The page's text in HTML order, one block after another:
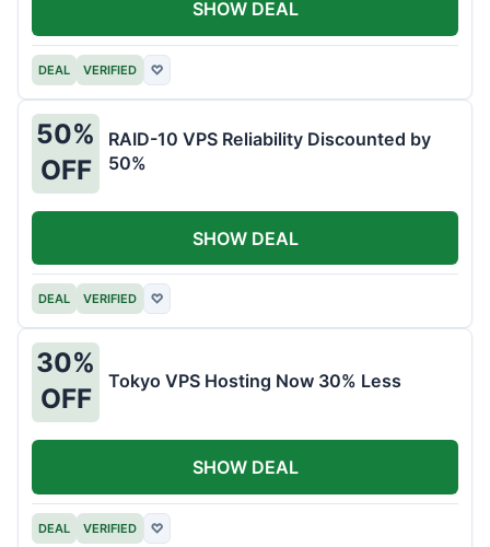
DEAL VERIFIED ♡
SHOW DEAL
50%
OFF
RAID-10 VPS Reliability Discounted by
50%
DEAL VERIFIED ♡
SHOW DEAL
30%
OFF
Tokyo VPS Hosting Now 30% Less
DEAL VERIFIED ♡
SHOW DEAL